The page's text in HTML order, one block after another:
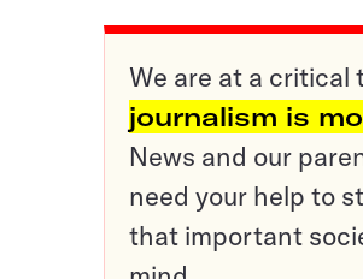
We are at a critical
journalism is
News and our
need your help to
that important